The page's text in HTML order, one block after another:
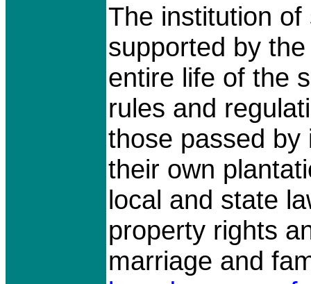
The institution of
supported by
entire life of the
rules and
those passed by
their own
local and state
property rights
marriage and